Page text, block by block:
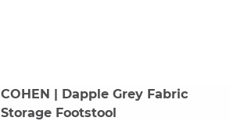
COHEN | Dapple Grey Fabric
Storage Footstool